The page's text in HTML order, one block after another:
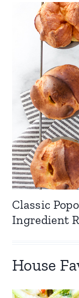
Classic
Ingredient
House